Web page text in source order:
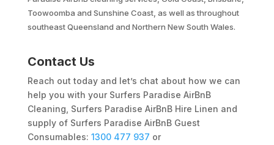
Toowoomba and Sunshine Coast, as well as throughout
southeast Queensland and Northern New South Wales.
Contact Us
Reach out today and let’s chat about how we can
help you with your Surfers Paradise AirBnB
Cleaning, Surfers Paradise AirBnB Hire Linen and
supply of Surfers Paradise AirBnB Guest
Consumables: 1300 477 937 or